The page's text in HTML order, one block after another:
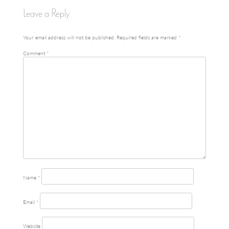
navigation
Leave a Reply
Your email address will not be published. Required fields are marked *
Comment *
Name *
Email *
Website